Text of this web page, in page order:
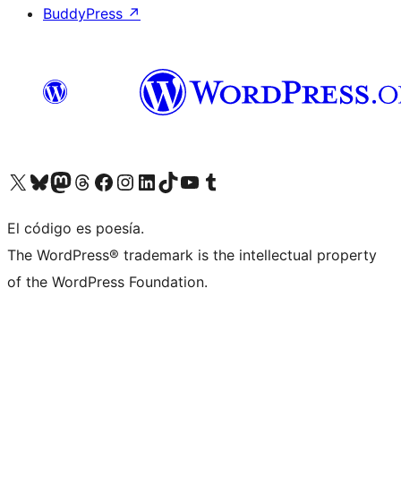
BuddyPress ↗
Visit our X (formerly Twitter) account
Visit our Bluesky account
Visit our Mastodon account
Visit our Threads account
Visit our Facebook page
Visit our Instagram account
Visit our LinkedIn account
Visit our TikTok account
Visit our YouTube channel
Visit our Tumblr account
El código es poesía.
The WordPress® trademark is the intellectual property
of the WordPress Foundation.